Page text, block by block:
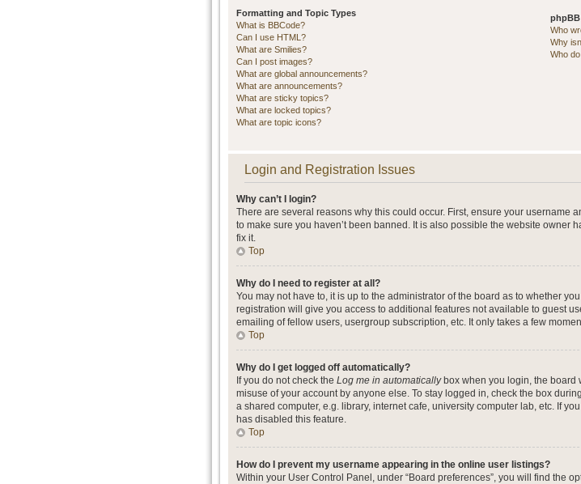
Formatting and Topic Types
What is BBCode?
Can I use HTML?
What are Smilies?
Can I post images?
What are global announcements?
What are announcements?
What are sticky topics?
What are locked topics?
What are topic icons?
phpBB
Who
Why
Who
Login and Registration Issues
Why can’t I login?
There are several reasons why this could occur. First, ensure your username
to make sure you haven’t been banned. It is also possible the website owner
fix it.
Top
Why do I need to register at all?
You may not have to, it is up to the administrator of the board as to whether
registration will give you access to additional features not available to guest
emailing of fellow users, usergroup subscription, etc. It only takes a few
Top
Why do I get logged off automatically?
If you do not check the Log me in automaticallybox when you login, the board
misuse of your account by anyone else. To stay logged in, check the box
a shared computer, e.g. library, internet cafe, university computer lab, etc. If
has disabled this feature.
Top
How do I prevent my username appearing in the online user listings?
Within your User Control Panel, under “Board preferences”, you will find the